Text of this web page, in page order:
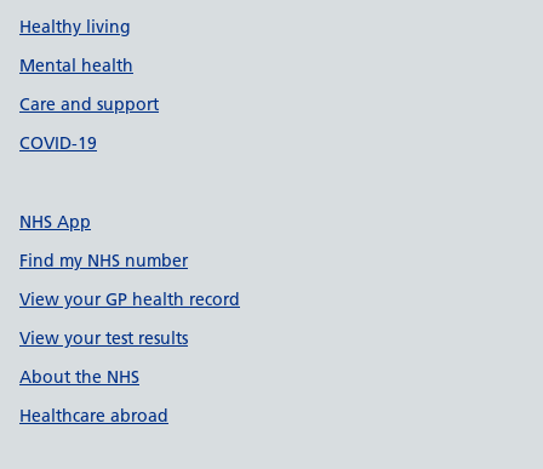
Healthy living
Mental health
Care and support
COVID-19
NHS App
Find my NHS number
View your GP health record
View your test results
About the NHS
Healthcare abroad